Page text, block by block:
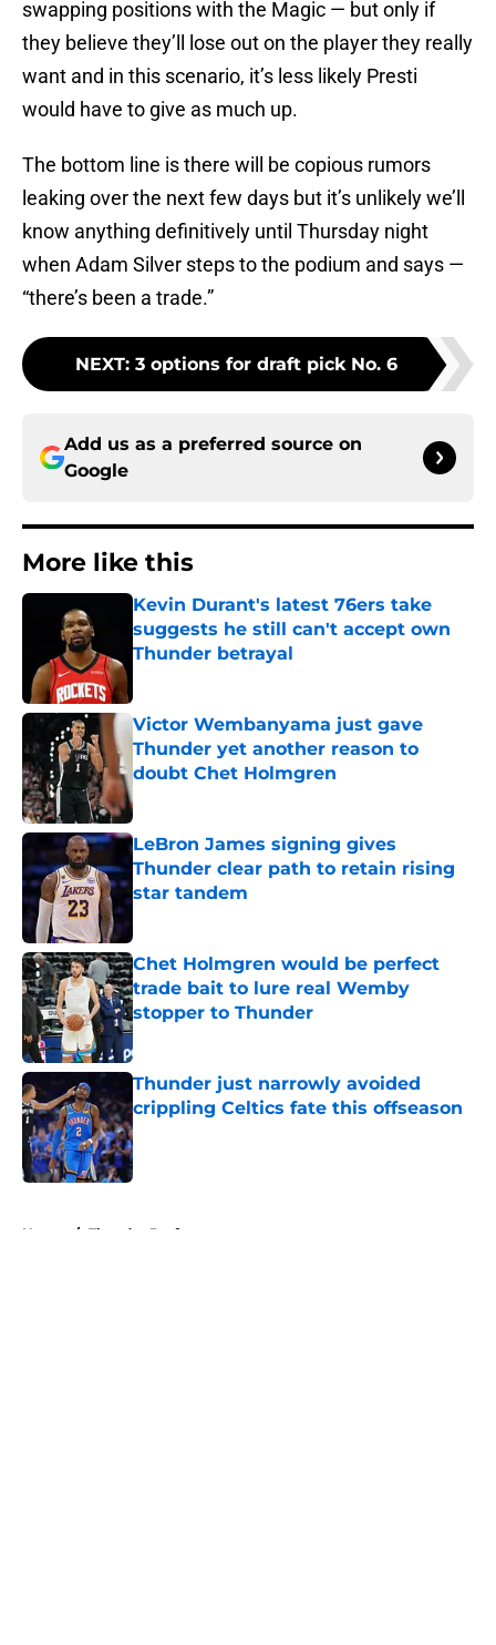
swapping positions with the Magic — but only if
they believe they’ll lose out on the player they really
want and in this scenario, it’s less likely Presti
would have to give as much up.
The bottom line is there will be copious rumors
leaking over the next few days but it’s unlikely we’ll
know anything definitively until Thursday night
when Adam Silver steps to the podium and says —
“there’s been a trade.”
NEXT: 3 options for draft pick No. 6
Add us as a preferred source on
Google
More like this
Kevin Durant's latest 76ers take
suggests he still can't accept own
Thunder betrayal
Victor Wembanyama just gave
Thunder yet another reason to
doubt Chet Holmgren
LeBron James signing gives
Thunder clear path to retain rising
star tandem
Chet Holmgren would be perfect
trade bait to lure real Wemby
stopper to Thunder
Published by on Invalid Date
Thunder just narrowly avoided
crippling Celtics fate this offseason
Published by on Invalid Date
Home / Thunder Draft